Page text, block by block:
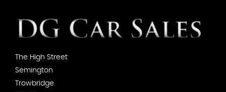
The High Street
Semington
Trowbridge